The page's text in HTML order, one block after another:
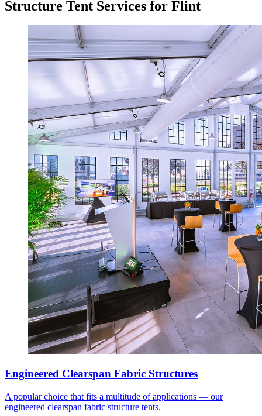
Structure Tent Services for Flint
Engineered Clearspan Fabric Structures
A popular choice that fits a multitude of applications — our
engineered clearspan fabric structure tents.